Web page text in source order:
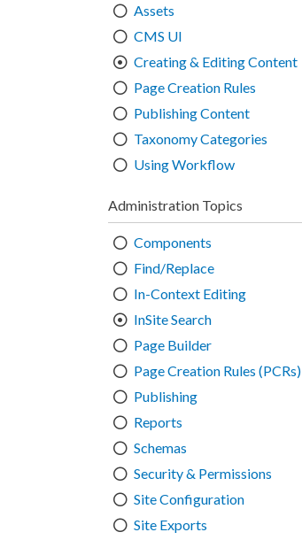
Assets
CMS UI
Creating & Editing Content
Page Creation Rules
Publishing Content
Taxonomy Categories
Using Workflow
Administration Topics
Components
Find/Replace
In-Context Editing
InSite Search
Page Builder
Page Creation Rules (PCRs)
Publishing
Reports
Schemas
Security & Permissions
Site Configuration
Site Exports